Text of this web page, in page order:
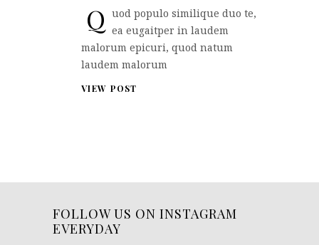
Q uod populo similique duo te,
ea eugaitper in laudem
malorum epicuri, quod natum
laudem malorum
VIEW POST
FOLLOW US ON INSTAGRAM
EVERYDAY